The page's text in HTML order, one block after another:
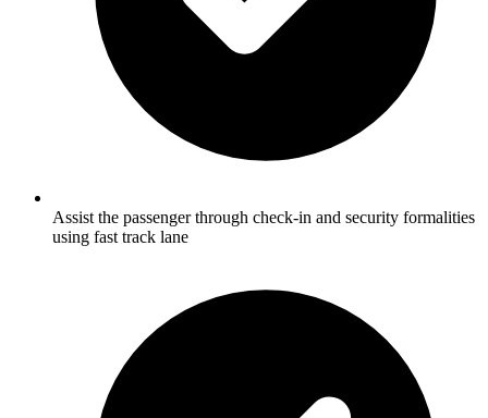
Assist the passenger through check-in and security formalities
using fast track lane